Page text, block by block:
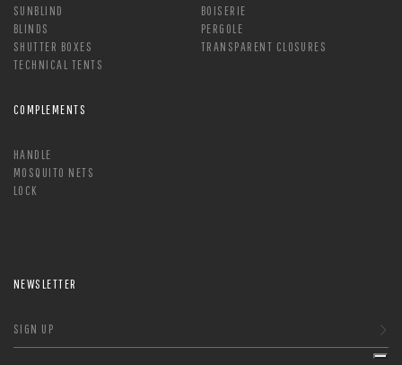
SUNBLIND
BLINDS
SHUTTER BOXES
TECHNICAL TENTS
BOISERIE
PERGOLE
TRANSPARENT CLOSURES
COMPLEMENTS
HANDLE
MOSQUITO NETS
LOCK
NEWSLETTER
SIGN UP